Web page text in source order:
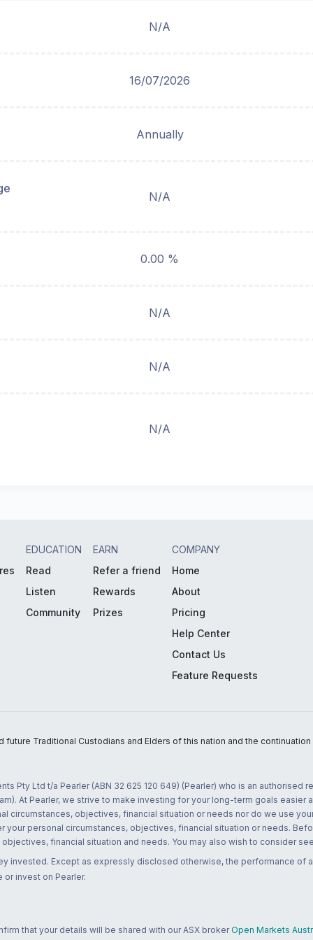
N/A
16/07/2026
Annually
N/A
0.00 %
N/A
N/A
N/A
EDUCATION
Read
Listen
Community
EARN
Refer a friend
Rewards
Prizes
COMPANY
Home
About
Pricing
Help Center
Contact Us
Feature Requests
Traditional Custodians and Elders of this nation and the
Pty Ltd t/a Pearler (ABN 32 625 120 649) (Pearler) who is an authorised
At Pearler, we strive to make investing for your long-term goals
circumstances, objectives, financial situation or needs nor do we use
your personal circumstances, objectives, financial situation or needs.
financial situation and needs. You may also wish to consider
invested. Except as expressly disclosed otherwise, the performance of
invest on Pearler.
that your details will be shared with our ASX broker Open Markets